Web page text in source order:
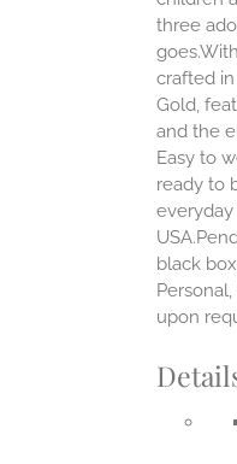
three
crafted
Gold,
and the
Easy to
ready to
black
upon